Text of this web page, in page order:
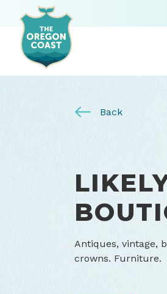
Back
Antiques, vintage,
crowns. Furniture.